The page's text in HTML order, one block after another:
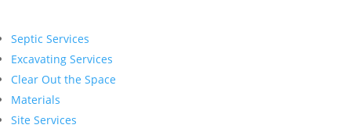
Septic Services
Excavating Services
Clear Out the Space
Materials
Site Services